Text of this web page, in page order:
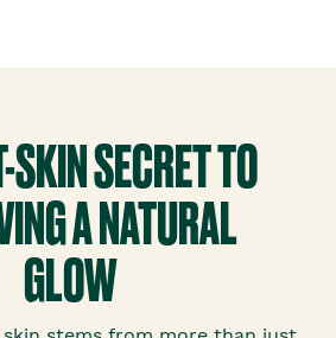
SKIN SECRET TO
A NATURAL
GLOW